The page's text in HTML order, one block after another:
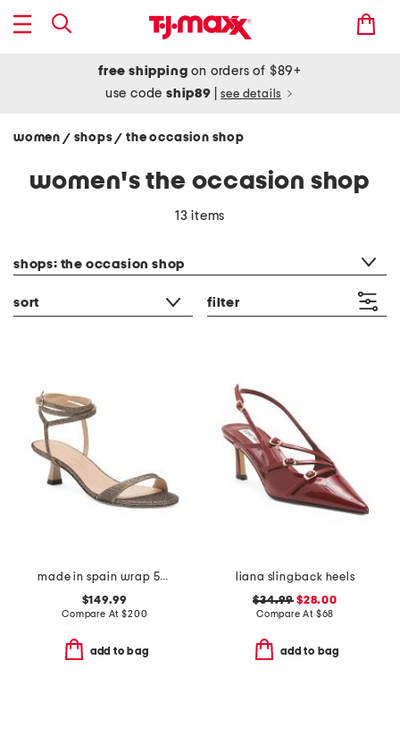
free shipping on orders of $89+
use codeship89 see details
women / shops/ the occasion shop
women's the occasion shop
13 items
shops: the occasion shop
sort filter
made in spain wrap 50 sandals
$149.99
Compare At$200
add to bag
liana slingback heels
$34.99 $28.00
Compare At $68
add to bag